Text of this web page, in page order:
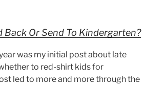
Or Send To Kindergarten?
was my initial post about late
to red-shirt kids for
led to more and more through the